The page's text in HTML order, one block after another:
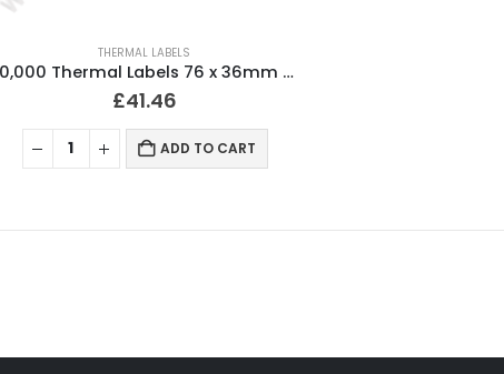
THERMAL LABELS
20,000 Thermal Labels 76 x 36mm Pharmacy Prescription Labels (20 Rolls)
£41.46
ADD TO CART